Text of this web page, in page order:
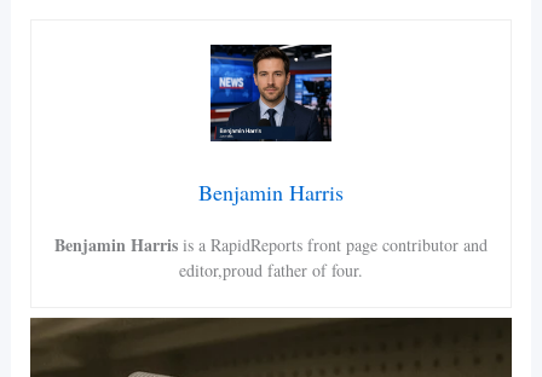
Benjamin Harris
Benjamin Harris is a RapidReports front page contributor and
editor,proud father of four.